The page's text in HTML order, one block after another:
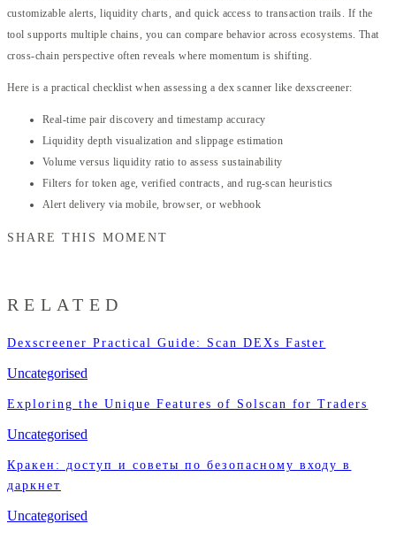
customizable alerts, liquidity charts, and quick access to transaction trails. If the
tool supports multiple chains, you can compare behavior across ecosystems. That
cross-chain perspective often reveals where momentum is shifting.
Here is a practical checklist when assessing a dex scanner like dexscreener:
Real-time pair discovery and timestamp accuracy
Liquidity depth visualization and slippage estimation
Volume versus liquidity ratio to assess sustainability
Filters for token age, verified contracts, and rug-scan heuristics
Alert delivery via mobile, browser, or webhook
SHARE THIS MOMENT
RELATED
Dexscreener Practical Guide: Scan DEXs Faster
Uncategorised
Exploring the Unique Features of Solscan for Traders
Uncategorised
Кракен: доступ и советы по безопасному входу в
даркнет
Uncategorised